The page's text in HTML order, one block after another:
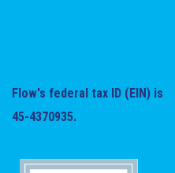
Flow's federal tax ID (EIN) is
45-4370935.